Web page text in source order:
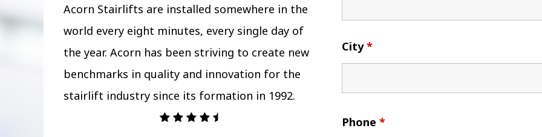
Acorn Stairlifts are installed somewhere in the
world every eight minutes, every single day of
the year. Acorn has been striving to create new
benchmarks in quality and innovation for the
stairlift industry since its formation in 1992.
City*
Phone *